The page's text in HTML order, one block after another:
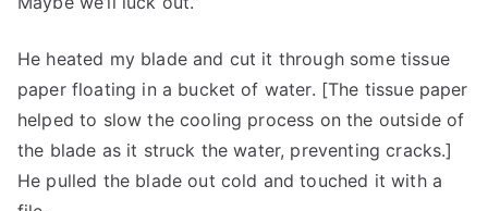
He heated my blade and cut it through some tissue
paper floating in a bucket of water. [The tissue paper
helped to slow the cooling process on the outside of
the blade as it struck the water, preventing cracks.]
He pulled the blade out cold and touched it with a